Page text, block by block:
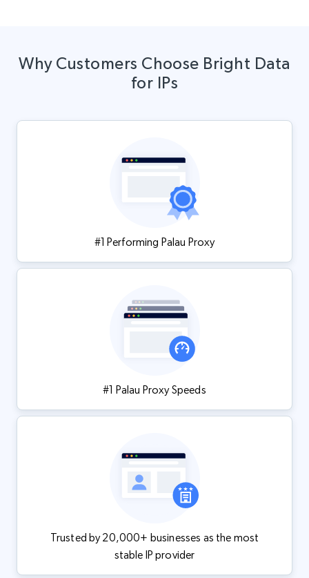
Why Customers Choose Bright Data
for IPs
#1 Performing Palau Proxy
#1 Palau Proxy Speeds
Trusted by 20,000+ businesses as the most
stable IP provider